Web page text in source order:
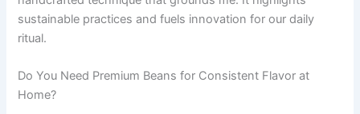
sustainable practices and fuels innovation for our daily
ritual.
Do You Need Premium Beans for Consistent Flavor at
Home?